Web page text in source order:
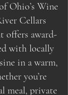
Ohio’s Wine
Cellars
offers award-
with locally
in a warm,
you’re
meal, private